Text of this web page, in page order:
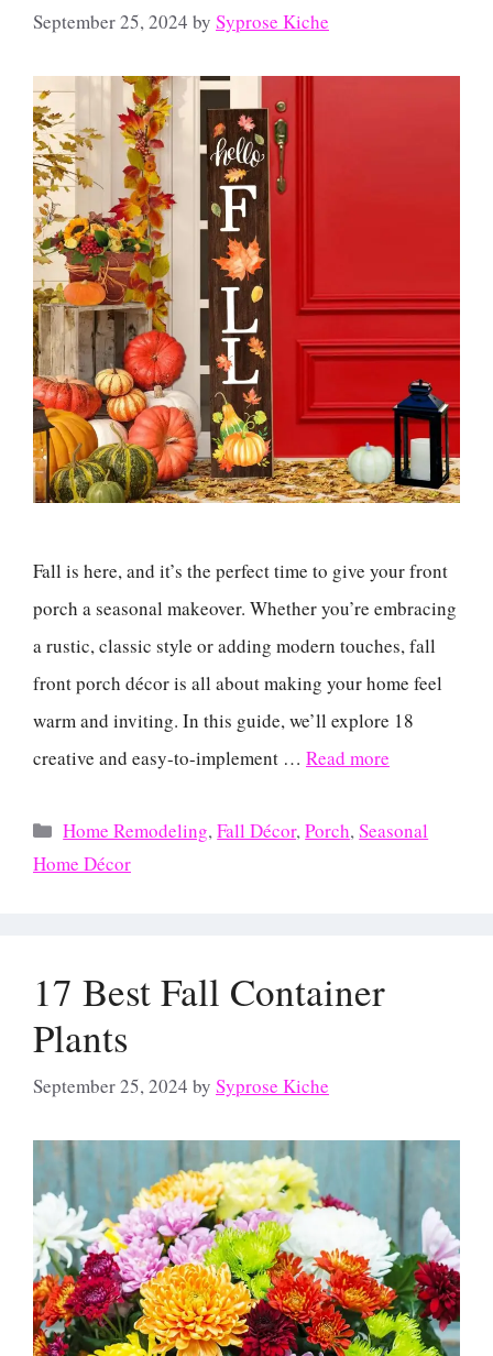
September 25, 2024 by Syprose Kiche
Fall is here, and it’s the perfect time to give your front
porch a seasonal makeover. Whether you’re embracing
a rustic, classic style or adding modern touches, fall
front porch décor is all about making your home feel
warm and inviting. In this guide, we’ll explore 18
creative and easy-to-implement … Read more
Categories
Home Remodeling,Fall Décor,Porch,Seasonal
Home Décor
17 Best Fall Container
Plants
September 25, 2024 by Syprose Kiche